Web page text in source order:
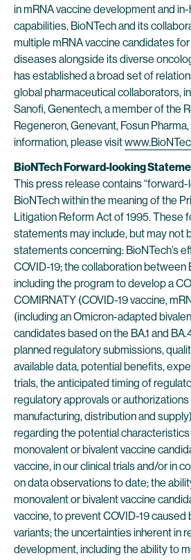
in mRNA vaccine development and
capabilities, BioNTech and its
multiple mRNA vaccine candidates
diseases alongside its diverse
has established a broad set of
global pharmaceutical collaborators,
Sanofi, Genentech, a member of the
Regeneron, Genevant, Fosun
information, please visit
BioNTech Forward-looking
This press release contains
BioNTech within the meaning of the
Litigation Reform Act of 1995. These
statements may include, but may not
statements concerning: BioNTech’s
COVID-19; the collaboration between
including the program to develop a
COMIRNATY (COVID-19 vaccine,
(including an Omicron-adapted
candidates based on the BA.1 and
planned regulatory submissions,
available data, potential benefits,
trials, the anticipated timing of
regulatory approvals or
manufacturing, distribution and
regarding the potential
monovalent or bivalent vaccine
vaccine, in our clinical trials and/or in
on data observations to date; the
monovalent or bivalent vaccine
vaccine, to prevent COVID-19 caused
variants; the uncertainties inherent in
development, including the ability to